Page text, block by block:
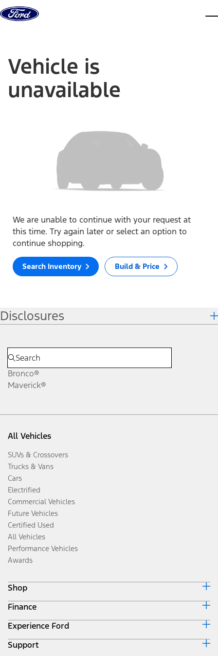
Skip to content
Vehicle is
unavailable
We are unable to continue with your request at
this time. Try again later or select an option to
continue shopping.
Search Inventory Build & Price
Disclosures
Bronco®
Maverick®
All Vehicles
SUVs & Crossovers
Trucks & Vans
Cars
Electrified
Commercial Vehicles
Future Vehicles
Certified Used
All Vehicles
Performance Vehicles
Awards
Shop
Build & Price
Search Inventory
Get a Quote
Trade-In Value
Finance
Ford Credit Home
Why Ford Credit
Finance Options
Experience Ford
Corporate
Support